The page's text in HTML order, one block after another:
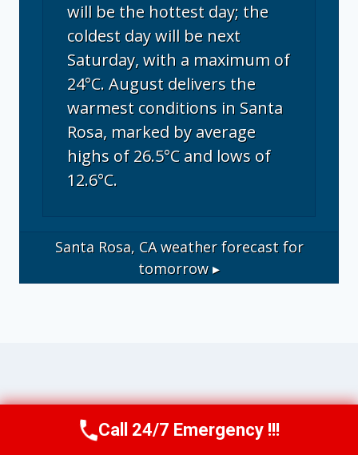
will be the hottest day; the
coldest day will be next
Saturday, with a maximum of
24°C. August delivers the
warmest conditions in Santa
Rosa, marked by average
highs of 26.5°C and lows of
12.6°C.
Santa Rosa, CAweather forecast for
tomorrow ▸
operates as a marketing and referral service
Call Us Now(707) 940-7128
Call 24/7 Emergency !!!